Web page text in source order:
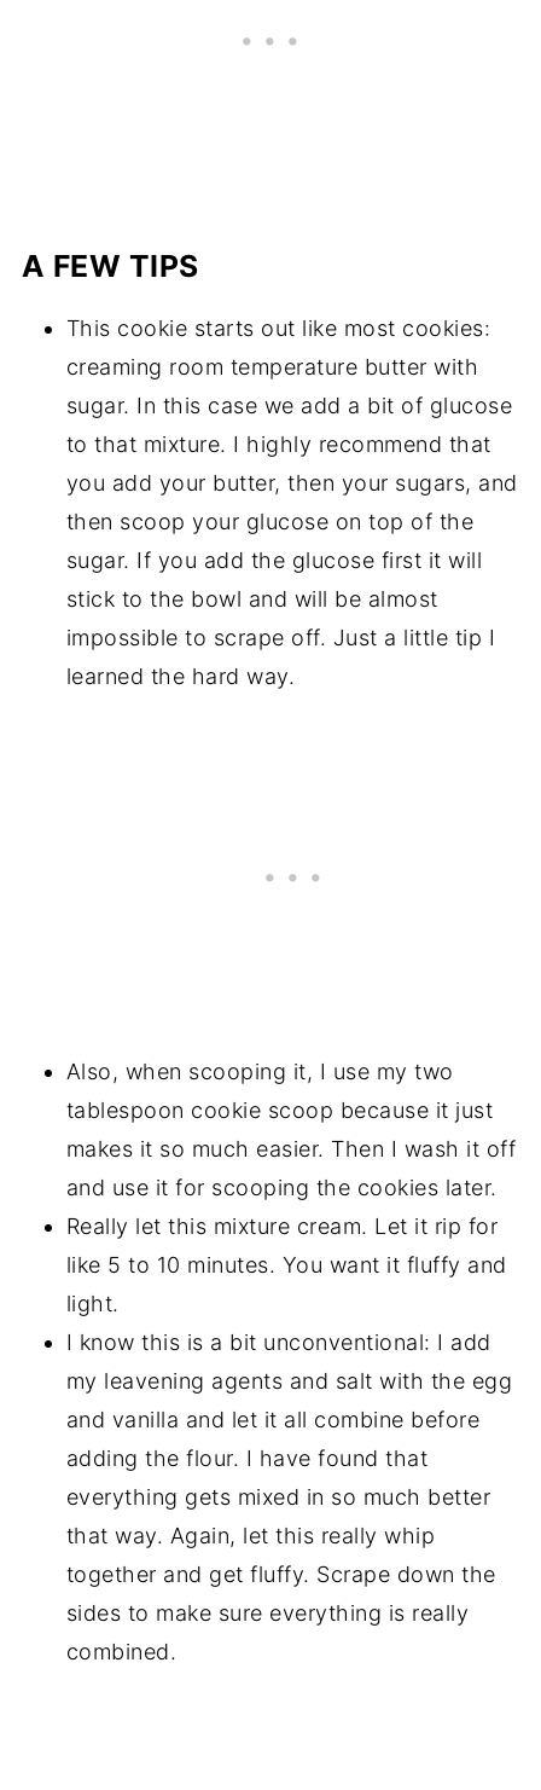
A FEW TIPS
This cookie starts out like most cookies:
creaming room temperature butter with
sugar. In this case we add a bit of glucose
to that mixture. I highly recommend that
you add your butter, then your sugars, and
then scoop your glucose on top of the
sugar. If you add the glucose first it will
stick to the bowl and will be almost
impossible to scrape off. Just a little tip I
learned the hard way.
Also, when scooping it, I use my two
tablespoon cookie scoop because it just
makes it so much easier. Then I wash it off
and use it for scooping the cookies later.
Really let this mixture cream. Let it rip for
like 5 to 10 minutes. You want it fluffy and
light.
I know this is a bit unconventional: I add
my leavening agents and salt with the egg
and vanilla and let it all combine before
adding the flour. I have found that
everything gets mixed in so much better
that way. Again, let this really whip
together and get fluffy. Scrape down the
sides to make sure everything is really
combined.